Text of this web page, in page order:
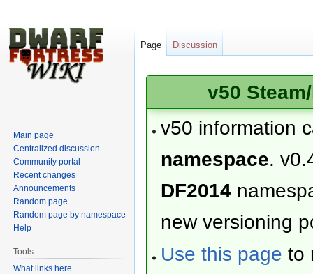
v50
v50 information
namespace.
DF2014
new versioning
Use this page to
Page Discussion
Main page
Centralized discussion
Community portal
Recent changes
Announcements
Random page
Random page by namespace
Help
Tools
What links here